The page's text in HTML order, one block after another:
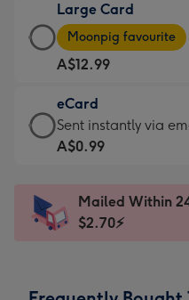
A$9.99
-
For
the
little
messages
-
x
185
Large Card
Large
Card
-
A$12.99
-
Moonpig
favourite
Dimensions:
205
Moonpig favourite
A$12.99
eCard
eCard
-
Sent
instantly
Sent instantly via
A$0.99
Mailed Within
$2.70⚡